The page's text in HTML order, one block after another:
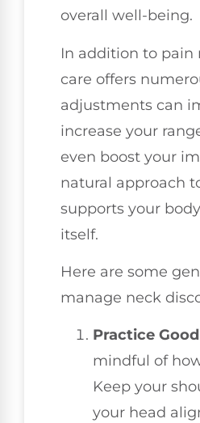
overall well-being.
In addition to pain
care offers
adjustments can
increase your
even boost your
natural approach
supports your
itself.
Here are some
manage neck
Practice
mindful of
Keep your
your head